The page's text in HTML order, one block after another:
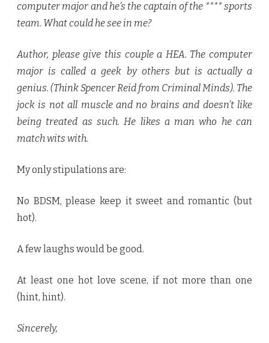
computer major and he’s the captain of the **** sports
team. What could he see in me?
Author, please give this couple a HEA. The computer
major is called a geek by others but is actually a
genius. (Think Spencer Reid from Criminal Minds). The
jock is not all muscle and no brains and doesn’t like
being treated as such. He likes a man who he can
match wits with.
My only stipulations are:
No BDSM, please keep it sweet and romantic (but
hot).
A few laughs would be good.
At least one hot love scene, if not more than one
(hint, hint).
Sincerely,